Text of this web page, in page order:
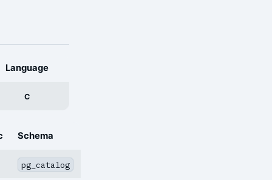
Language
C
Schema
pg_catalog